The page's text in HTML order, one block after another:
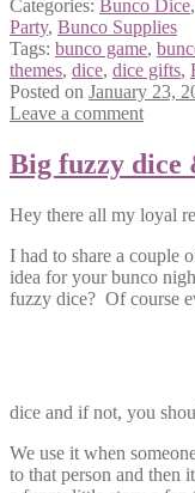
Categories: Bunco Dice,
Party, Bunco Supplies
Tags: bunco game,
themes, dice, dice gifts,
Posted on January 23,
Leave a comment
Big fuzzy dice
Hey there all my loyal
I had to share a couple
idea for your bunco
fuzzy dice? Of course
dice and if not, you
We use it when
to that person and then